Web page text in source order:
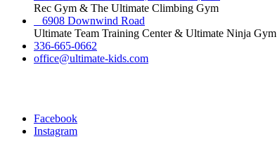
Rec Gym & The Ultimate Climbing Gym
6908 Downwind Road
Ultimate Team Training Center & Ultimate Ninja Gym
336-665-0662
office@ultimate-kids.com
Facebook
Instagram